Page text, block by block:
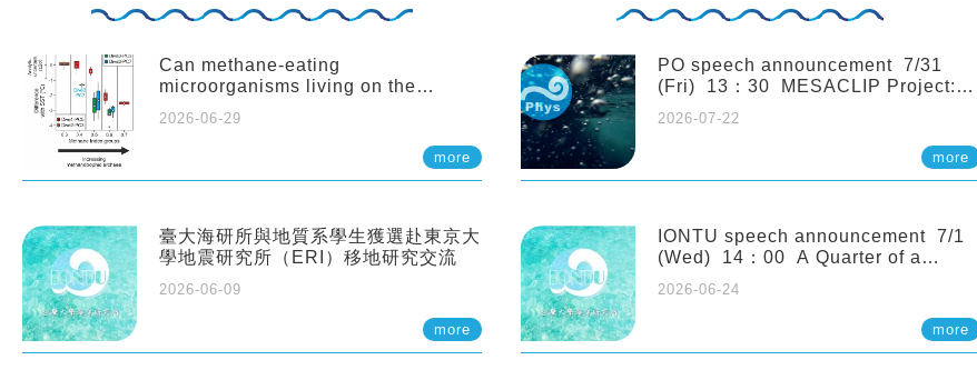
Can methane-eating
microorganisms living on the
climate?
2026-06-29
more
臺大海研所與地質系學生獲選赴東京大
學地震研究所（ERI）移地研究交流
2026-06-09
more
PO speech announcement 7/31
(Fri) 13：30 MESACLIP Project:
from High-Resolution CESM
2026-07-22
more
IONTU speech announcement 7/1
(Wed) 14：00 A Quarter of a
Century of Sponge Biodiversity and
Functioning in the Spermonde
Archipelago (Indonesia): Impacts of
Eutrophication and Environmental
2026-06-24
more